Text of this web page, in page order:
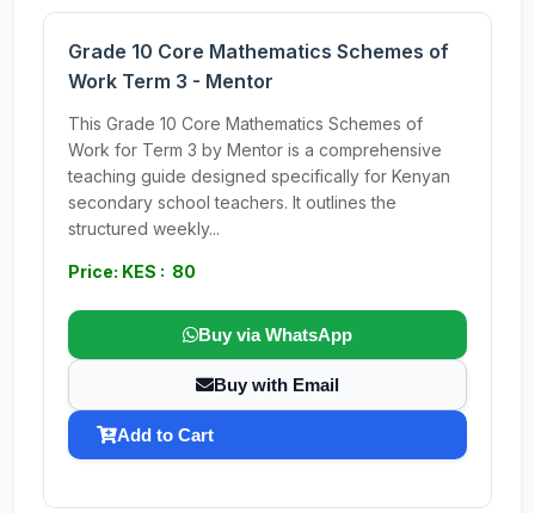
Grade 10 Core Mathematics Schemes of
Work Term 3 - Mentor
This Grade 10 Core Mathematics Schemes of
Work for Term 3 by Mentor is a comprehensive
teaching guide designed specifically for Kenyan
secondary school teachers. It outlines the
structured weekly...
Price: KES : 80
Buy via WhatsApp
Buy with Email
Add to Cart